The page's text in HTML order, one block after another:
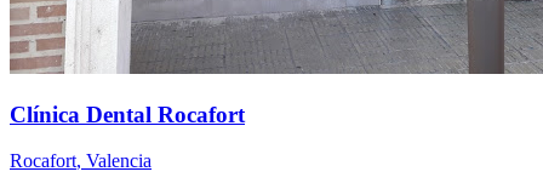
Clínica Dental Rocafort
Rocafort, Valencia